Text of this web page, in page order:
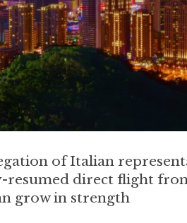
of Italian
resumed direct flight
grow in strength